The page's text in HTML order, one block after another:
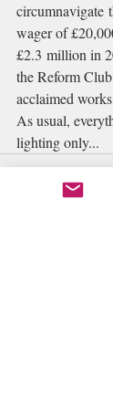
circumnavigate
wager of
£2.3 million in
the Reform
acclaimed
As usual,
lighting only...